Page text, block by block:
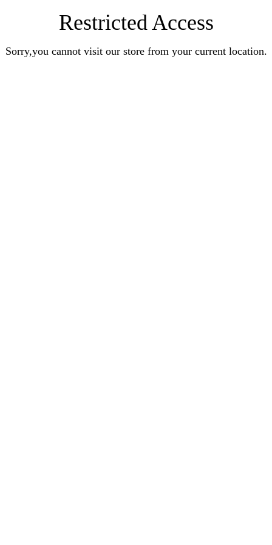
Restricted Access
Sorry,you cannot visit our store from your current location.